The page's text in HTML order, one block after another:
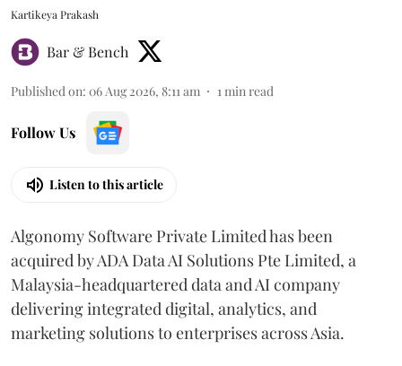
Kartikeya Prakash
Bar & Bench
Published on: 06 Aug 2026, 8:11 am 1min read
Follow Us
Listen to this article
Algonomy Software Private Limited has been
acquired by ADA Data AI Solutions Pte Limited, a
Malaysia-headquartered data and AI company
delivering integrated digital, analytics, and
marketing solutions to enterprises across Asia.